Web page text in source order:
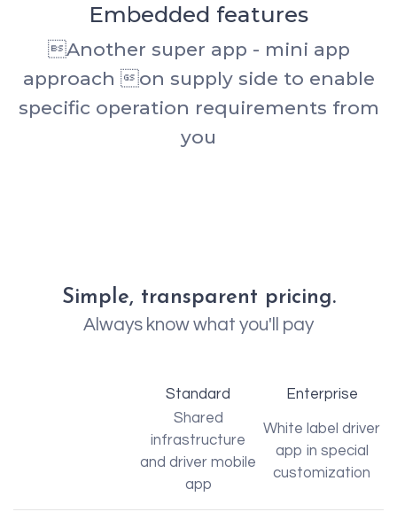
Embedded features
Another super app - mini app
approach on supply side to enable
specific operation requirements from
you
Simple, transparent pricing.
Always know what you'll pay
Standard
Enterprise
Shared
infrastructure
and driver mobile
app
White label driver
app in special
customization